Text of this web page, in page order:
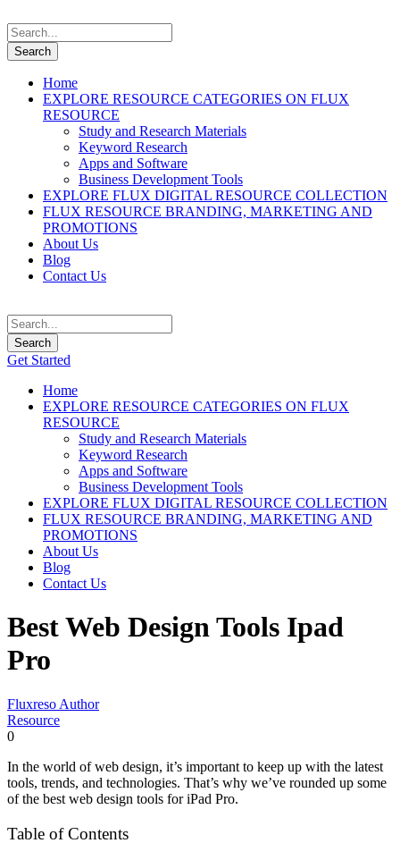
Home
EXPLORE RESOURCE CATEGORIES ON FLUX
RESOURCE
Study and Research Materials
Keyword Research
Apps and Software
Business Development Tools
EXPLORE FLUX DIGITAL RESOURCE COLLECTION
FLUX RESOURCE BRANDING, MARKETING AND
PROMOTIONS
About Us
Blog
Contact Us
Get Started
Home
EXPLORE RESOURCE CATEGORIES ON FLUX
RESOURCE
Study and Research Materials
Keyword Research
Apps and Software
Business Development Tools
EXPLORE FLUX DIGITAL RESOURCE COLLECTION
FLUX RESOURCE BRANDING, MARKETING AND
PROMOTIONS
About Us
Blog
Contact Us
Best Web Design Tools Ipad
Pro
Fluxreso Author
Resource
0
In the world of web design, it’s important to keep up with the latest
tools, trends, and technologies. That’s why we’ve rounded up some
of the best web design tools for iPad Pro.
Table of Contents